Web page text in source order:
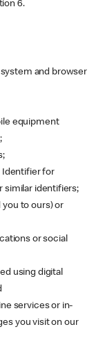
6.
and browser
equipment
Identifier for
similar identifiers;
you to ours) or
or social
using digital
services or in-
you visit on our